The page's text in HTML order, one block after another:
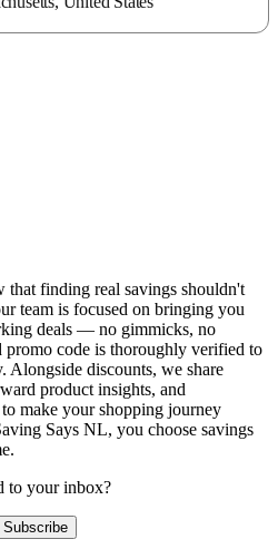
that finding real savings shouldn't
team is focused on bringing you
deals — no gimmicks, no
promo code is thoroughly verified to
Alongside discounts, we share
product insights, and
make your shopping journey
Says NL, you choose savings
to your inbox?
Subscribe